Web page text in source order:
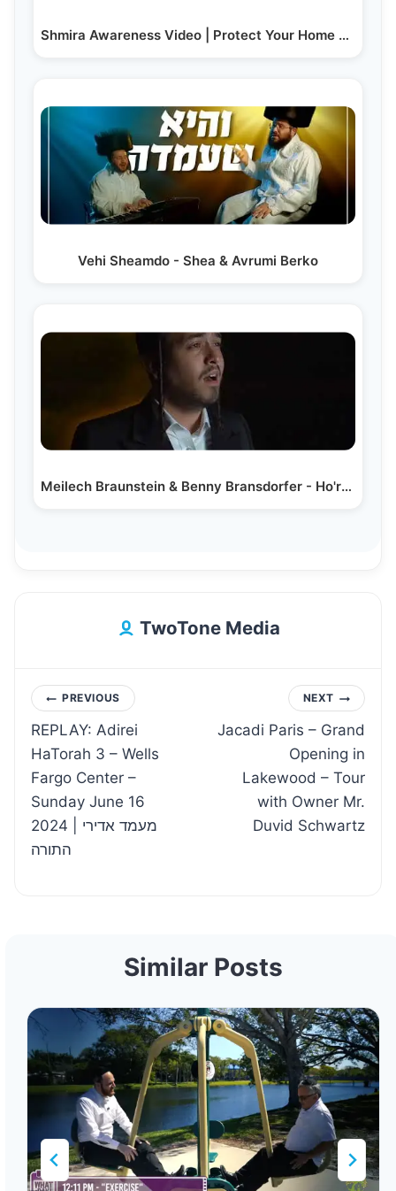
Shmira Awareness Video | Protect Your Home and…
Vehi Sheamdo - Shea & Avrumi Berko
Meilech Braunstein & Benny Bransdorfer - Ho'rachamon Cover
TwoTone Media
Post
navigation
PREVIOUS
REPLAY: Adirei
HaTorah 3 – Wells
Fargo Center –
Sunday June 16
2024 | מעמד אדירי
התורה
NEXT
Jacadi Paris – Grand
Opening in
Lakewood – Tour
with Owner Mr.
Duvid Schwartz
Similar Posts